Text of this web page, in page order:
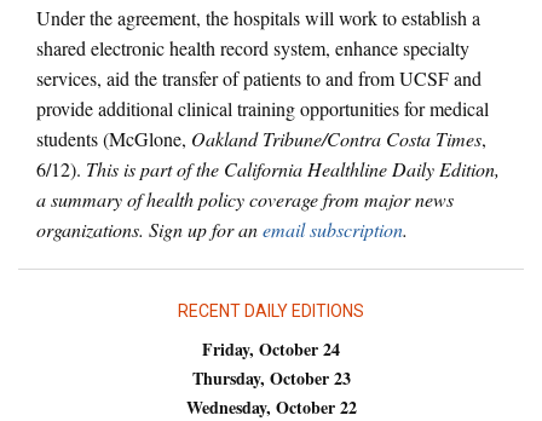
Under the agreement, the hospitals will work to establish a
shared electronic health record system, enhance specialty
services, aid the transfer of patients to and from UCSF and
provide additional clinical training opportunities for medical
students (McGlone, Oakland Tribune/Contra Costa Times,
6/12). This is part of the California Healthline Daily Edition,
a summary of health policy coverage from major news
organizations. Sign up for anemail subscription.
RECENT DAILY EDITIONS
Friday, October 24
Thursday, October 23
Wednesday, October 22